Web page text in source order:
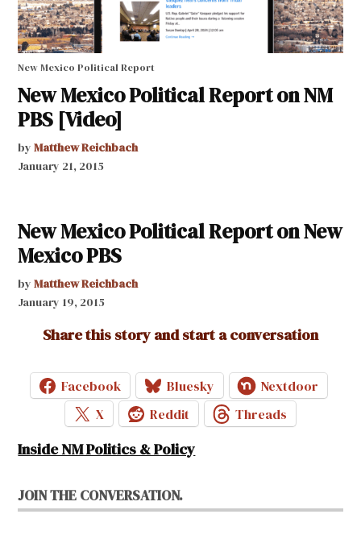
New Mexico Political Report
New Mexico Political Report on NM
PBS [Video]
by Matthew Reichbach
January 21, 2015
New Mexico Political Report on New
Mexico PBS
by Matthew Reichbach
January 19, 2015
Share this story and start a conversation
Facebook Bluesky
Nextdoor
X
Reddit Threads
Inside NM Politics & Policy
JOIN THE CONVERSATION.